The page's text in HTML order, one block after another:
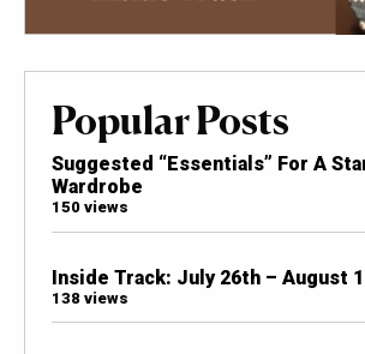
Popular Posts
Suggested “Essentials” For A
Wardrobe
150 views
Inside Track: July 26th – August
138 views